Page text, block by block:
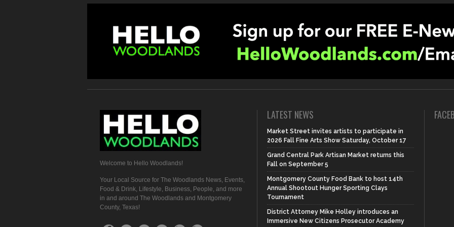
Welcome to Hello Woodlands!
Your Local Source for The Woodlands News, Events,
Food & Drink, Lifestyle, Business, People, and more
in and around The Woodlands and Montgomery
County, Texas!
LATEST NEWS
Market Street invites artists to participate in
2026 Fall Fine Arts Show Saturday, October 17
Grand Central Park Artisan Market returns this
Fall on September 5
Montgomery County Food Bank to host 14th
Annual Shootout Hunger Sporting Clays
Tournament
District Attorney Mike Holley introduces an
Immersive New Citizens Prosecutor Academy